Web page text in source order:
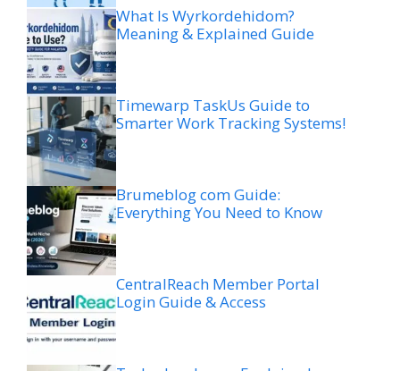
What Is Wyrkordehidom?
Meaning & Explained Guide
Timewarp TaskUs Guide to
Smarter Work Tracking Systems!
Brumeblog com Guide:
Everything You Need to Know
CentralReach Member Portal
Login Guide & Access